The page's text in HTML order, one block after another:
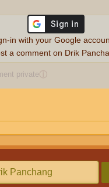
privateⓘ
in with your Google
a comment on Drik